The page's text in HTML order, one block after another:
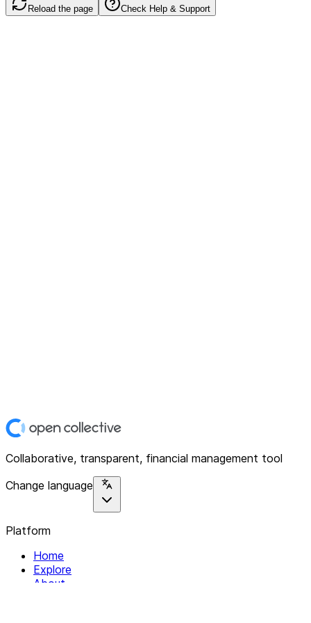
Reload the page Check Help & Support
Collaborative, transparent, financial management tool
Change language
Platform
Home
Explore
About